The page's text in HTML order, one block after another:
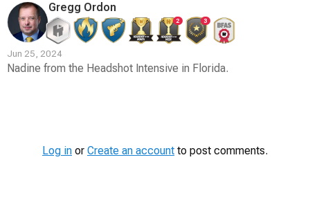
Gregg Ordon
2 3
Jun 25, 2024
Nadine from the Headshot Intensive in Florida.
Log in or Create an account to post comments.